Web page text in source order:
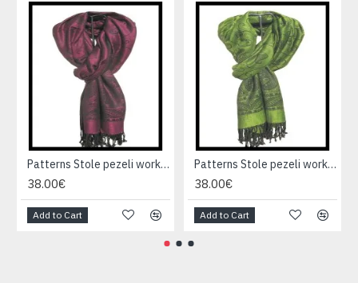
Patterns Stole pezeli work - Indian stole
38.00€
Add to Cart
Patterns Stole pezeli work - Indian stole
38.00€
Add to Cart